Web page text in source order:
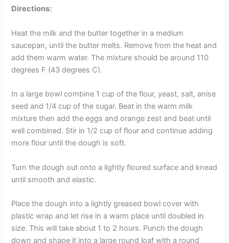
Directions:
Heat the milk and the butter together in a medium
saucepan, until the butter melts. Remove from the heat and
add them warm water. The mixture should be around 110
degrees F (43 degrees C).
In a large bowl combine 1 cup of the flour, yeast, salt, anise
seed and 1/4 cup of the sugar. Beat in the warm milk
mixture then add the eggs and orange zest and beat until
well combined. Stir in 1/2 cup of flour and continue adding
more flour until the dough is soft.
Turn the dough out onto a lightly floured surface and knead
until smooth and elastic.
Place the dough into a lightly greased bowl cover with
plastic wrap and let rise in a warm place until doubled in
size. This will take about 1 to 2 hours. Punch the dough
down and shape it into a large round loaf with a round